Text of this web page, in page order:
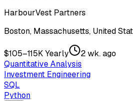
HarbourVest Partners
Boston, Massachusetts, United
$105–115K Yearly
2 wk. ago
Quantitative Analysis
Investment Engineering
SQL
Python